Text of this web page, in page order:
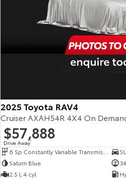
2025 Toyota RAV4
Cruiser AXAH54R 4X4 On
$57,888
Drive Away1
Saturn Blue
2.5 L 4 cyl